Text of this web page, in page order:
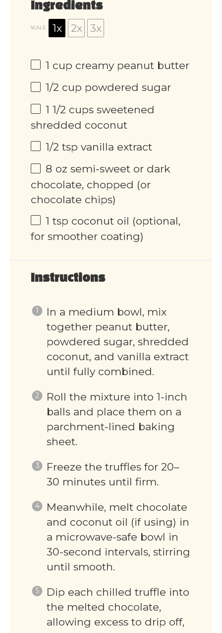
Ingredients
SCALE 1x 2x 3x
1 cup creamy peanut butter
1/2 cup powdered sugar
1 1/2 cups sweetened
shredded coconut
1/2 tsp vanilla extract
8 oz semi-sweet or dark
chocolate, chopped (or
chocolate chips)
1 tsp coconut oil (optional,
for smoother coating)
Instructions
In a medium bowl, mix
together peanut butter,
powdered sugar, shredded
coconut, and vanilla extract
until fully combined.
Roll the mixture into 1-inch
balls and place them on a
parchment-lined baking
sheet.
Freeze the truffles for 20–
30 minutes until firm.
Meanwhile, melt chocolate
and coconut oil (if using) in
a microwave-safe bowl in
30-second intervals, stirring
until smooth.
Dip each chilled truffle into
the melted chocolate,
allowing excess to drip off,